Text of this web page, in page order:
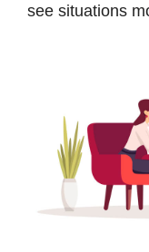
see situations